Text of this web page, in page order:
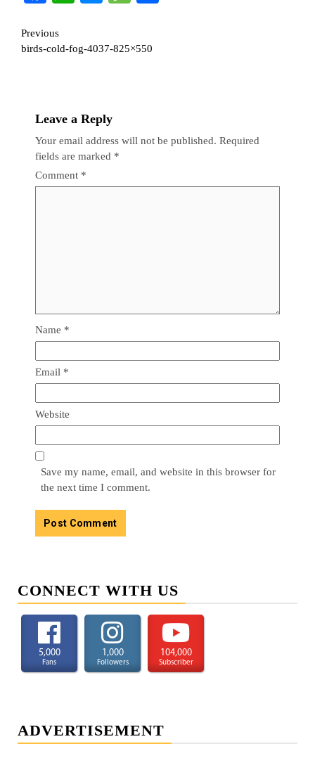
Continue
Reading
Previous
birds-cold-fog-4037-825×550
Leave a Reply
Your email address will not be published. Required
fields are marked *
Comment *
Name *
Email *
Website
Save my name, email, and website in this browser for
the next time I comment.
CONNECT WITH US
5,000
Fans
1,000
Followers
104,000
Subscriber
ADVERTISEMENT